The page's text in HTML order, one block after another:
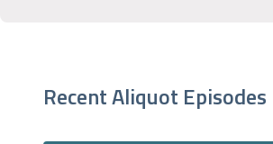
Recent Aliquot Episodes